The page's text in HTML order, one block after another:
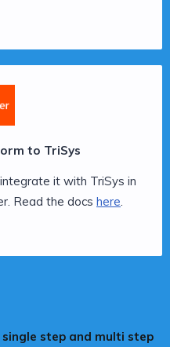
to TriSys
it with TriSys in
Read the docs here
single step and multi step